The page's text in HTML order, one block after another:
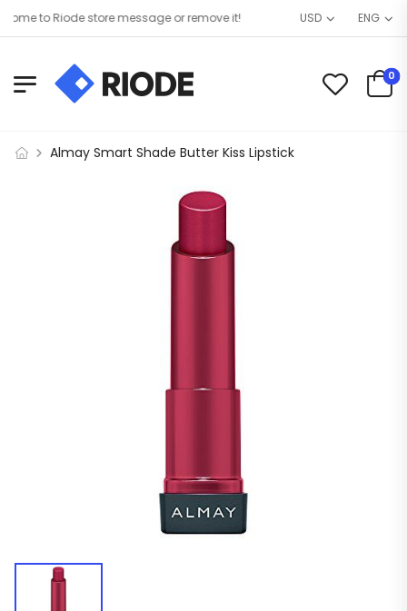
to Riode store message or remove it! USD ENG
0
Almay Smart Shade Butter Kiss Lipstick